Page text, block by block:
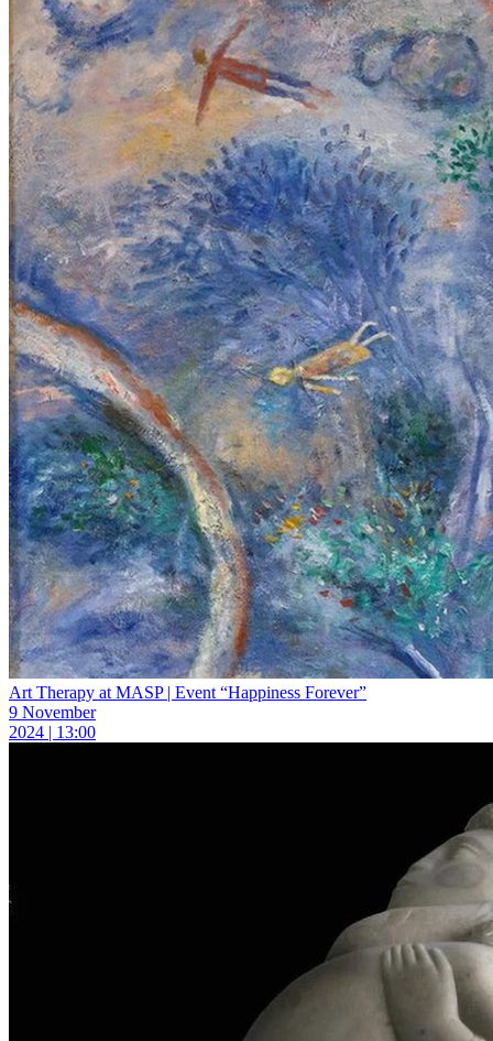
Art Therapy at MASP | Event “Happiness Forever”
9 November
2024 | 13:00